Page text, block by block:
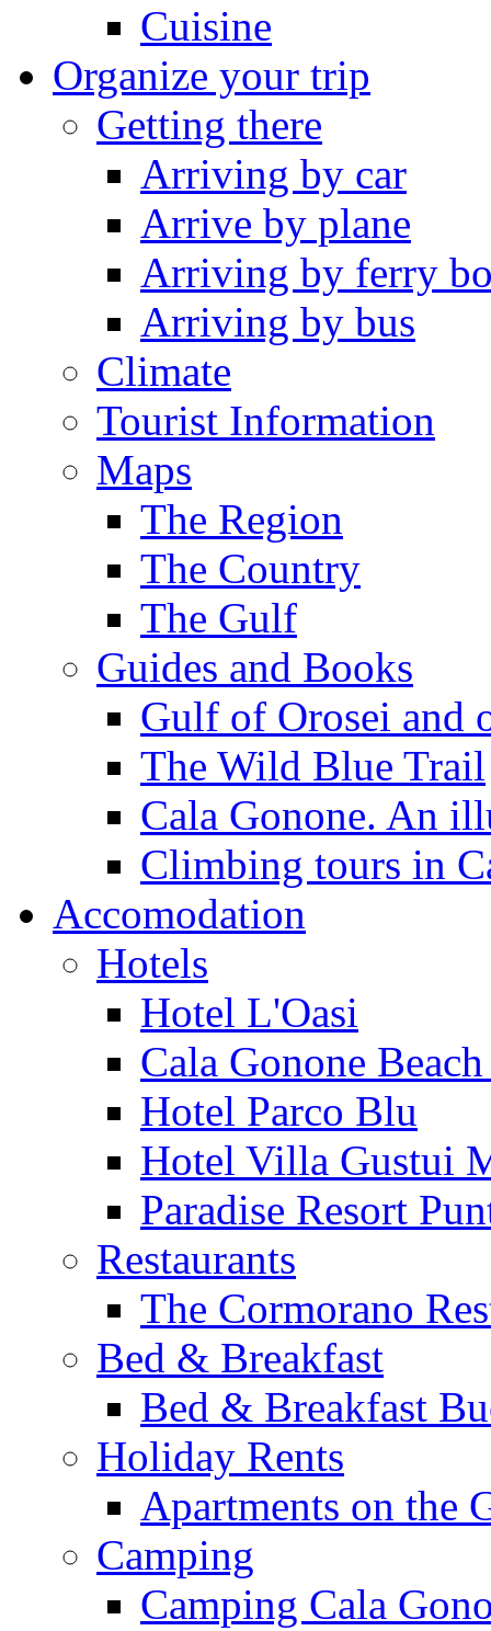
Cuisine
Organize your trip
Getting there
Arriving by car
Arrive by plane
Arriving by ferry
Arriving by bus
Climate
Tourist Information
Maps
The Region
The Country
The Gulf
Guides and Books
Gulf of Orosei and
The Wild Blue Trail
Cala Gonone. An
Climbing tours in
Accomodation
Hotels
Hotel L'Oasi
Cala Gonone
Hotel Parco Blu
Hotel Villa Gustui
Paradise Resort
Restaurants
The Cormorano
Bed & Breakfast
Bed & Breakfast
Holiday Rents
Apartments on the
Camping
Camping Cala